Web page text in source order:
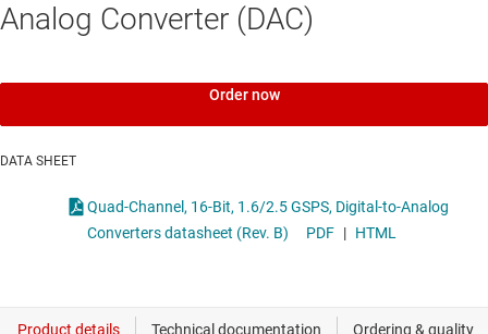
Analog Converter (DAC)
Order now
DATA SHEET
Quad-Channel, 16-Bit, 1.6/2.5 GSPS, Digital-to-Analog
Converters datasheet (Rev. B)
PDF | HTML